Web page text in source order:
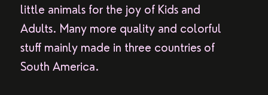
little animals for the joy of Kids and
Adults. Many more quality and colorful
stuff mainly made in three countries of
South America.